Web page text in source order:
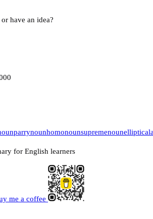
have an idea?
parrynounhomonounsupremenounelliptical
for English learners
me a coffee